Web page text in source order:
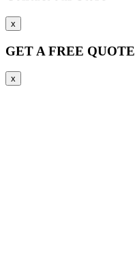
x
GET A FREE QUOTE
x